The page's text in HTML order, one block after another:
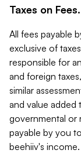
Taxes on Fees.
All fees payable
exclusive of
responsible for
and foreign
similar
and value added
governmental or
payable by you
beehiiv's income.